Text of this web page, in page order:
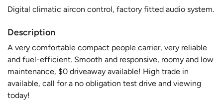
Digital climatic aircon control, factory fitted audio system.
Description
A very comfortable compact people carrier, very reliable
and fuel-efficient. Smooth and responsive, roomy and low
maintenance, $0 driveaway available! High trade in
available, call for a no obligation test drive and viewing
today!